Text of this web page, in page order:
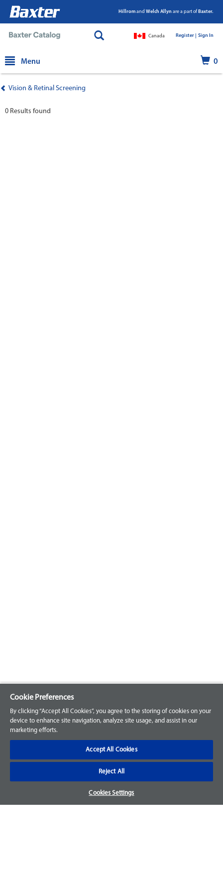
Hillromand Welch Allyn are a part of Baxter.
Canada Register | Sign In
Menu 0
Vision & Retinal Screening
0 Results found
Explore our Portfolio
Products
Parts
Sign Up for an Account
Cookie Preferences
By clicking “Accept All Cookies”, you agree to the storing of cookies on your
device to enhance site navigation, analyze site usage, and assist in our
marketing efforts.
Accept All Cookies
Reject All
Cookies Settings